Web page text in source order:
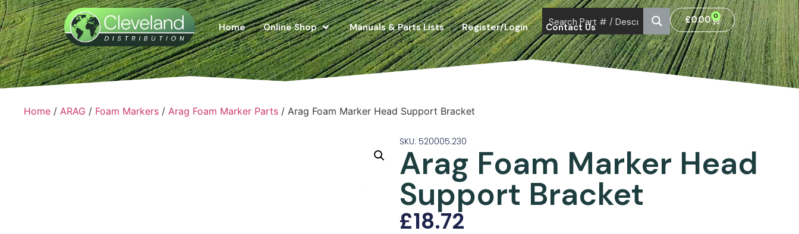
Home Online Shop Manuals & Parts Lists Register/Login Contact Us
£0.00 0
Home /ARAG / Foam Markers /Arag Foam Marker Parts / Arag Foam Marker Head Support Bracket
SKU: 520005.230
Arag Foam Marker Head
Support Bracket
£18.72